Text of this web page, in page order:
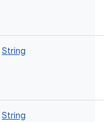
String
String